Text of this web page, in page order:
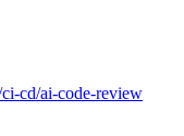
cd/ai-code-review